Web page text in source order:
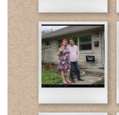
web.jpg
Dan-
Final-
web.jpg